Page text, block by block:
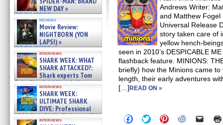
NEW DAY »
07/31/2026
reviews
Movie Review:
NIGHTBORN (YON
LAPSI) »
07/31/2026
interviews
SHARK WEEK: WHAT
SHARK ATTACKED?:
Shark experts Tom
“the Blowfish” Hird & Kinga
Phi »
07/29/2026
interviews
SHARK WEEK:
ULTIMATE SHARK
DIVE: Professional
cliff diver Molly Carlson talks
interviews
Andrews Writer:
and Matthew Fogel
Universal Release
story taken care of
yellow hench-
seen in 2010’s DESPICABLE
flashback feature. MINIONS:
briefly) how the Minions came
length, their early adventures
[…]READ ON »
Click Click Click Click Click